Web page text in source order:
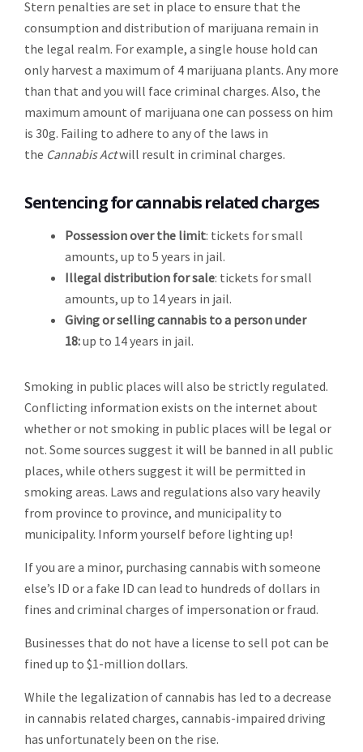
Stern penalties are set in place to ensure that the
consumption and distribution of marijuana remain in
the legal realm. For example, a single house hold can
only harvest a maximum of 4 marijuana plants. Any more
than that and you will face criminal charges. Also, the
maximum amount of marijuana one can possess on him
is 30g. Failing to adhere to any of the laws in
the Cannabis Actwill result in criminal charges.
Sentencing for cannabis related charges
Possession over the limit: tickets for small
amounts, up to 5 years in jail.
Illegal distribution for sale: tickets for small
amounts, up to 14 years in jail.
Giving or selling cannabis to a person under
18:up to 14 years in jail.
Smoking in public places will also be strictly regulated.
Conflicting information exists on the internet about
whether or not smoking in public places will be legal or
not. Some sources suggest it will be banned in all public
places, while others suggest it will be permitted in
smoking areas. Laws and regulations also vary heavily
from province to province, and municipality to
municipality. Inform yourself before lighting up!
If you are a minor, purchasing cannabis with someone
else’s ID or a fake ID can lead to hundreds of dollars in
fines and criminal charges of impersonation or fraud.
Businesses that do not have a license to sell pot can be
fined up to $1-million dollars.
While the legalization of cannabis has led to a decrease
in cannabis related charges, cannabis-impaired driving
has unfortunately been on the rise.